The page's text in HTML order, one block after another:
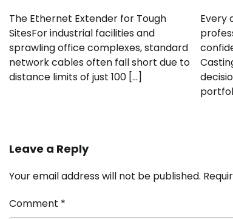
The Ethernet Extender for Tough
SitesFor industrial facilities and
sprawling office complexes, standard
network cables often fall short due to
distance limits of just 100 […]
Every
Leave a Reply
Your email address will not be published.
Comment *